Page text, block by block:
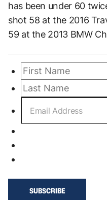
has been under 60
shot 58 at the 2016
59 at the 2013 BMW